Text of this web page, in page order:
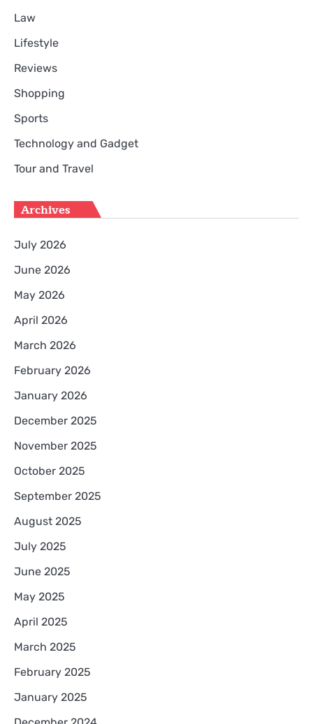
Law
Lifestyle
Reviews
Shopping
Sports
Technology and Gadget
Tour and Travel
Archives
July 2026
June 2026
May 2026
April 2026
March 2026
February 2026
January 2026
December 2025
November 2025
October 2025
September 2025
August 2025
July 2025
June 2025
May 2025
April 2025
March 2025
February 2025
January 2025